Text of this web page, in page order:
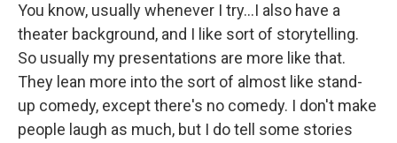
You know, usually whenever I try...I also have a
theater background, and I like sort of storytelling.
So usually my presentations are more like that.
They lean more into the sort of almost like stand-
up comedy, except there's no comedy. I don't make
people laugh as much, but I do tell some stories